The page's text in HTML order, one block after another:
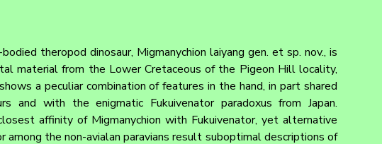
theropod dinosaur, Migmanychion laiyang gen. et sp. nov., is
material from the Lower Cretaceous of the Pigeon Hill locality,
a peculiar combination of features in the hand, in part shared
and with the enigmatic Fukuivenator paradoxus from Japan.
affinity of Migmanychion with Fukuivenator, yet alternative
among the non-avialan paravians result suboptimal descriptions of